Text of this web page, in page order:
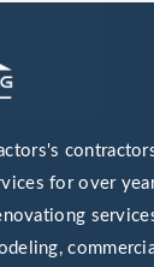
for over